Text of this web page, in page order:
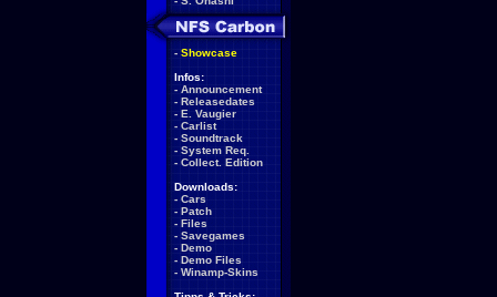
- Showcase
Infos:
- Announcement
- Releasedates
- E. Vaugier
- Carlist
- Soundtrack
- System Req.
- Collect. Edition
Downloads:
- Cars
- Patch
- Files
- Savegames
- Demo
- Demo Files
- Winamp-Skins